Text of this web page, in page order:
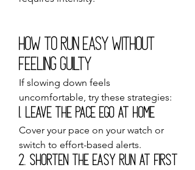
How to Run Easy Without
Feeling Guilty
If slowing down feels
uncomfortable, try these strategies:
1. Leave the Pace Ego at Home
Cover your pace on your watch or
switch to effort-based alerts.
2. Shorten the Easy Run at First